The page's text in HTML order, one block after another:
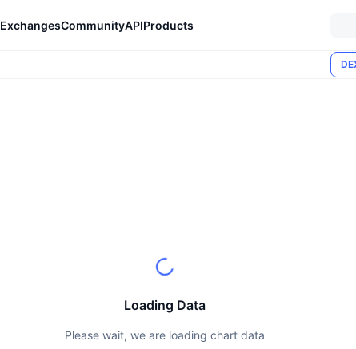
ExchangesCommunityAPIProducts
Loading Data
Please wait, we are loading chart data